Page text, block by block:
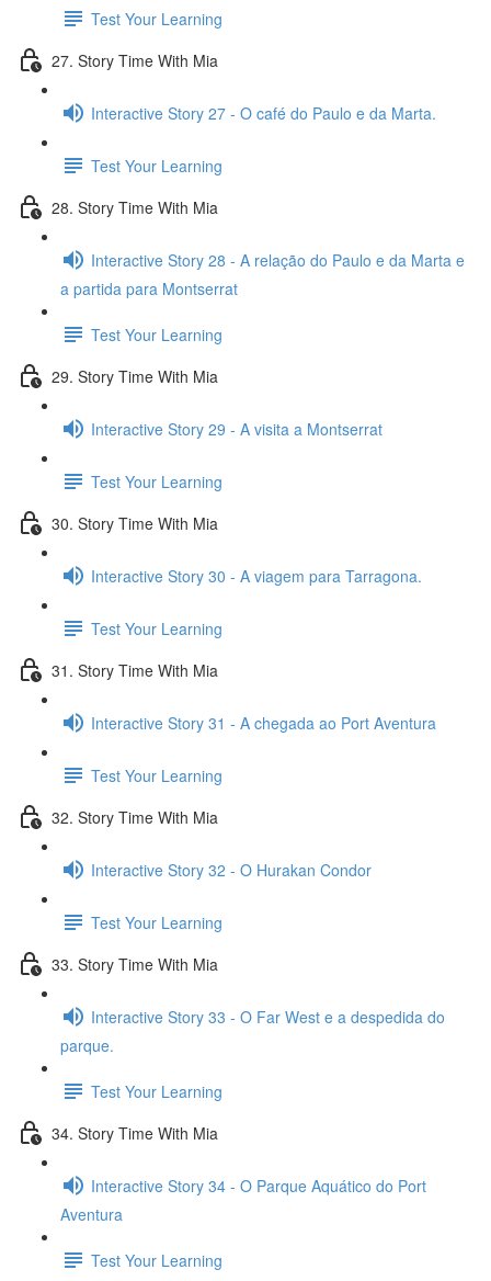
Test Your Learning
27. Story Time With Mia
Interactive Story 27 - O café do Paulo e da Marta.
Test Your Learning
28. Story Time With Mia
Interactive Story 28 - A relação do Paulo e da Marta e
a partida para Montserrat
Test Your Learning
29. Story Time With Mia
Interactive Story 29 - A visita a Montserrat
Test Your Learning
30. Story Time With Mia
Interactive Story 30 - A viagem para Tarragona.
Test Your Learning
31. Story Time With Mia
Interactive Story 31 - A chegada ao Port Aventura
Test Your Learning
32. Story Time With Mia
Interactive Story 32 - O Hurakan Condor
Test Your Learning
33. Story Time With Mia
Interactive Story 33 - O Far West e a despedida do
parque.
Test Your Learning
34. Story Time With Mia
Interactive Story 34 - O Parque Aquático do Port
Aventura
Test Your Learning